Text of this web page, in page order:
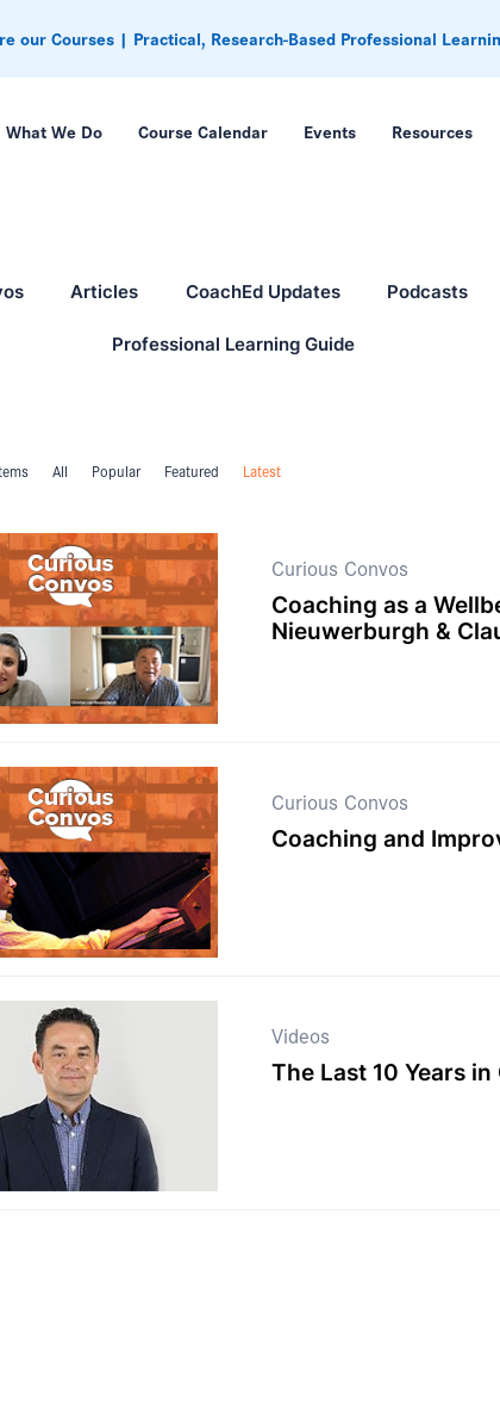
our Courses | Practical, Research-Based Professional
What We Do Course Calendar Events Resources
Articles CoachEd Updates Podcasts
Professional Learning Guide
All Popular Featured Latest
Curious Convos
Coaching as a
Nieuwerburgh &
Curious Convos
Coaching and
Videos
The Last 10 Years